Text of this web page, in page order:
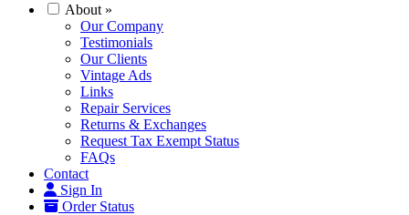
About »
Our Company
Testimonials
Our Clients
Vintage Ads
Links
Repair Services
Returns & Exchanges
Request Tax Exempt Status
FAQs
Contact
Sign In
Order Status